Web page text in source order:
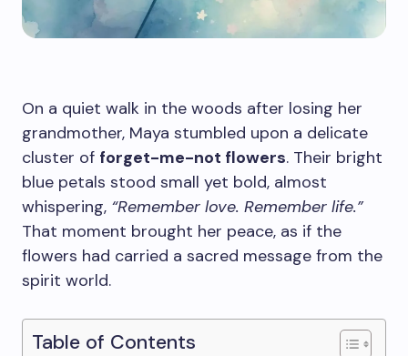
On a quiet walk in the woods after losing her
grandmother, Maya stumbled upon a delicate
cluster of forget-me-not flowers. Their bright
blue petals stood small yet bold, almost
whispering, “Remember love. Remember life.”
That moment brought her peace, as if the
flowers had carried a sacred message from the
spirit world.
Table of Contents